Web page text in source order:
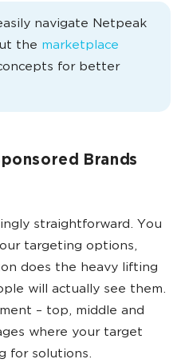
navigate Netpeak
the marketplace
for better
Brands
straightforward. You
targeting options,
does the heavy lifting
will actually see them.
– top, middle and
where your target
for solutions.